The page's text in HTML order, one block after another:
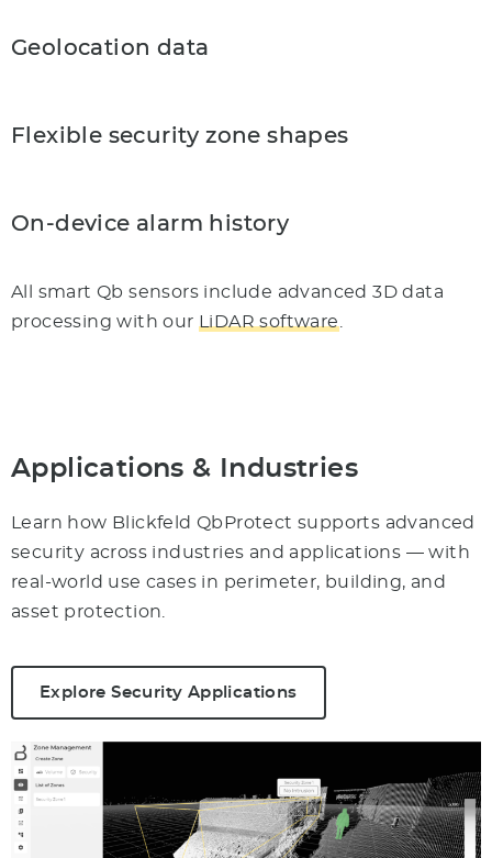
Geolocation data
Flexible security zone shapes
On-device alarm history
All smart Qb sensors include advanced 3D data
processing with our
LiDAR software
Applications & Industries
Learn how Blickfeld QbProtect supports advanced
security across industries and applications — with
real-world use cases in perimeter, building, and
asset protection.
Explore Security Applications